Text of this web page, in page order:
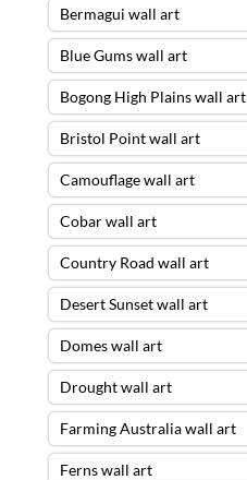
Bermagui wall art
Blue Gums wall art
Bogong High Plains wall art
Bristol Point wall art
Camouflage wall art
Cobar wall art
Country Road wall art
Desert Sunset wall art
Domes wall art
Drought wall art
Farming Australia wall art
Ferns wall art